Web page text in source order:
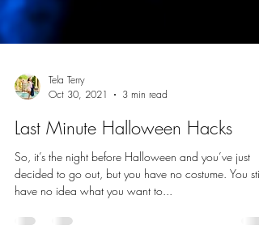
Tela Terry
Oct 30, 2021
3 min read
Last Minute Halloween Hacks
So, it’s the night before Halloween and you’ve just